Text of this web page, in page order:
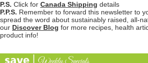
P.S. Click for Canada Shipping details
P.P.S. Remember to forward this newsletter to
spread the word about sustainably raised, all-
our Discover Blog for more recipes, health
product info!